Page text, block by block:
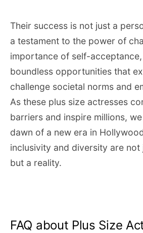
Their success is not just a
a testament to the power of
importance of self-
boundless opportunities that
challenge societal norms and
As these plus size actresses
barriers and inspire millions,
dawn of a new era in
inclusivity and diversity are
but a reality.
FAQ about Plus Size